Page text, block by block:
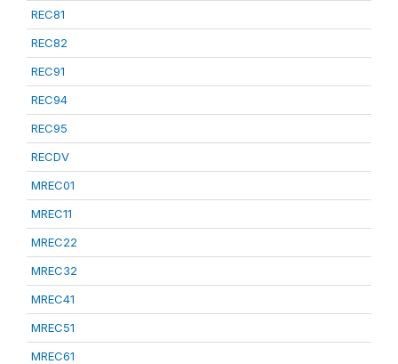
REC81
REC82
REC91
REC94
REC95
RECDV
MREC01
MREC11
MREC22
MREC32
MREC41
MREC51
MREC61